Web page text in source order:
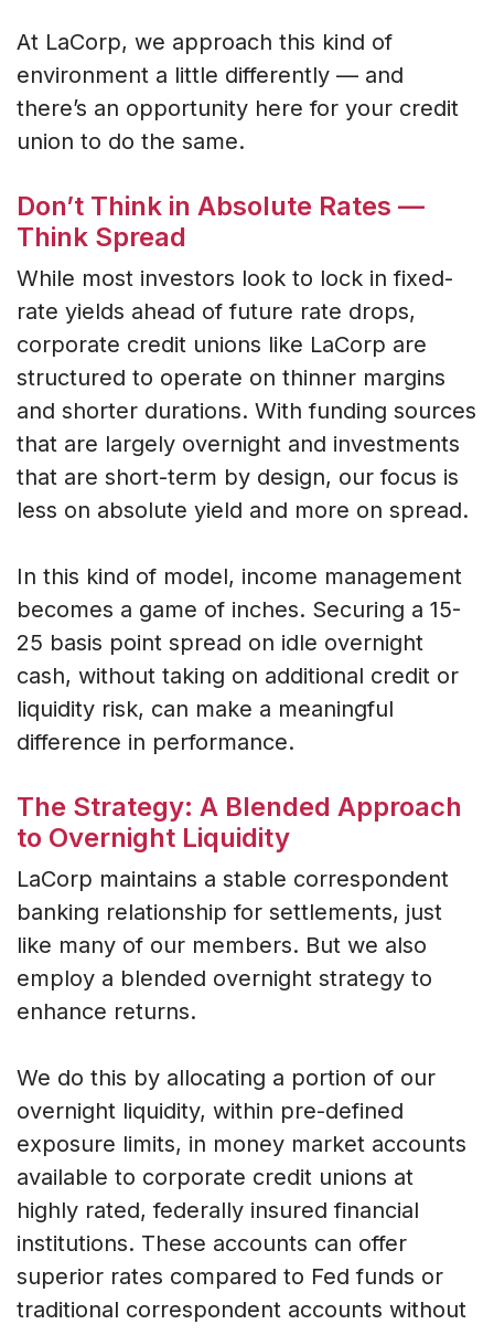
At LaCorp, we approach this kind of
environment a little differently — and
there’s an opportunity here for your credit
union to do the same.
Don’t Think in Absolute Rates —
Think Spread
While most investors look to lock in fixed-
rate yields ahead of future rate drops,
corporate credit unions like LaCorp are
structured to operate on thinner margins
and shorter durations. With funding sources
that are largely overnight and investments
that are short-term by design, our focus is
less on absolute yield and more on spread.
In this kind of model, income management
becomes a game of inches. Securing a 15-
25 basis point spread on idle overnight
cash, without taking on additional credit or
liquidity risk, can make a meaningful
difference in performance.
The Strategy: A Blended Approach
to Overnight Liquidity
LaCorp maintains a stable correspondent
banking relationship for settlements, just
like many of our members. But we also
employ a blended overnight strategy to
enhance returns.
We do this by allocating a portion of our
overnight liquidity, within pre-defined
exposure limits, in money market accounts
available to corporate credit unions at
highly rated, federally insured financial
institutions. These accounts can offer
superior rates compared to Fed funds or
traditional correspondent accounts without